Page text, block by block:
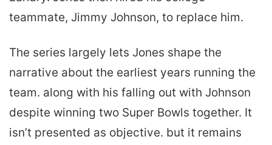
teammate, Jimmy Johnson, to replace him.
The series largely lets Jones shape the
narrative about the earliest years running the
team. along with his falling out with Johnson
despite winning two Super Bowls together. It
isn’t presented as objective. but it remains